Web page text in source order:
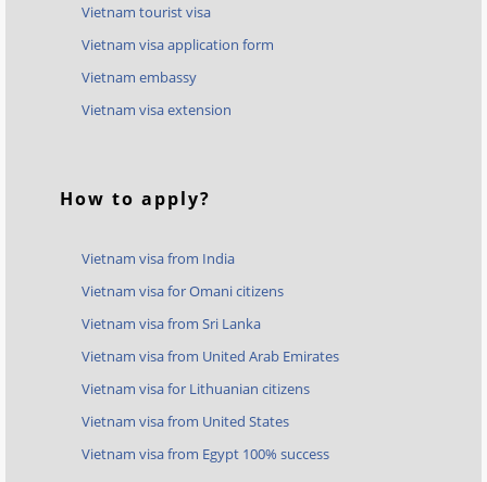
Vietnam tourist visa
Vietnam visa application form
Vietnam embassy
Vietnam visa extension
How to apply?
Vietnam visa from India
Vietnam visa for Omani citizens
Vietnam visa from Sri Lanka
Vietnam visa from United Arab Emirates
Vietnam visa for Lithuanian citizens
Vietnam visa from United States
Vietnam visa from Egypt 100% success